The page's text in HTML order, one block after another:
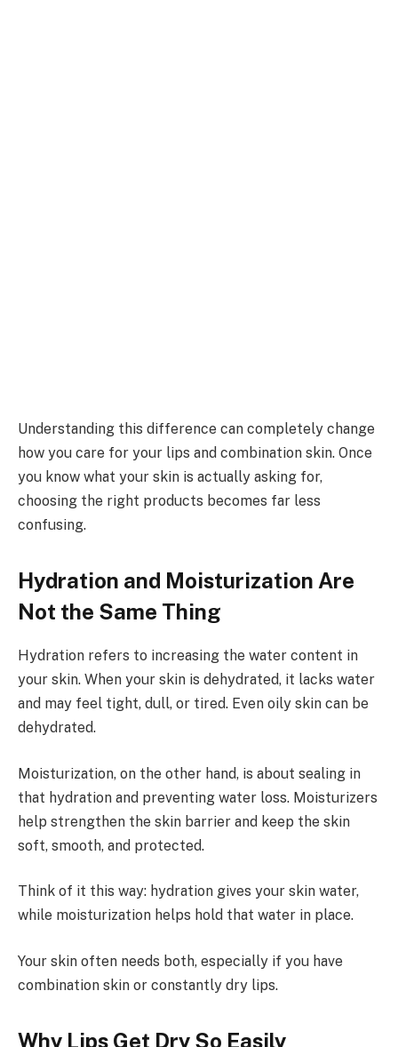
Understanding this difference can completely change
how you care for your lips and combination skin. Once
you know what your skin is actually asking for,
choosing the right products becomes far less
confusing.
Hydration and Moisturization Are
Not the Same Thing
Hydration refers to increasing the water content in
your skin. When your skin is dehydrated, it lacks water
and may feel tight, dull, or tired. Even oily skin can be
dehydrated.
Moisturization, on the other hand, is about sealing in
that hydration and preventing water loss. Moisturizers
help strengthen the skin barrier and keep the skin
soft, smooth, and protected.
Think of it this way: hydration gives your skin water,
while moisturization helps hold that water in place.
Your skin often needs both, especially if you have
combination skin or constantly dry lips.
Why Lips Get Dry So Easily